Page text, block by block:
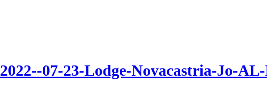
2022--07-23-Lodge-Novacastria-Jo-AL-